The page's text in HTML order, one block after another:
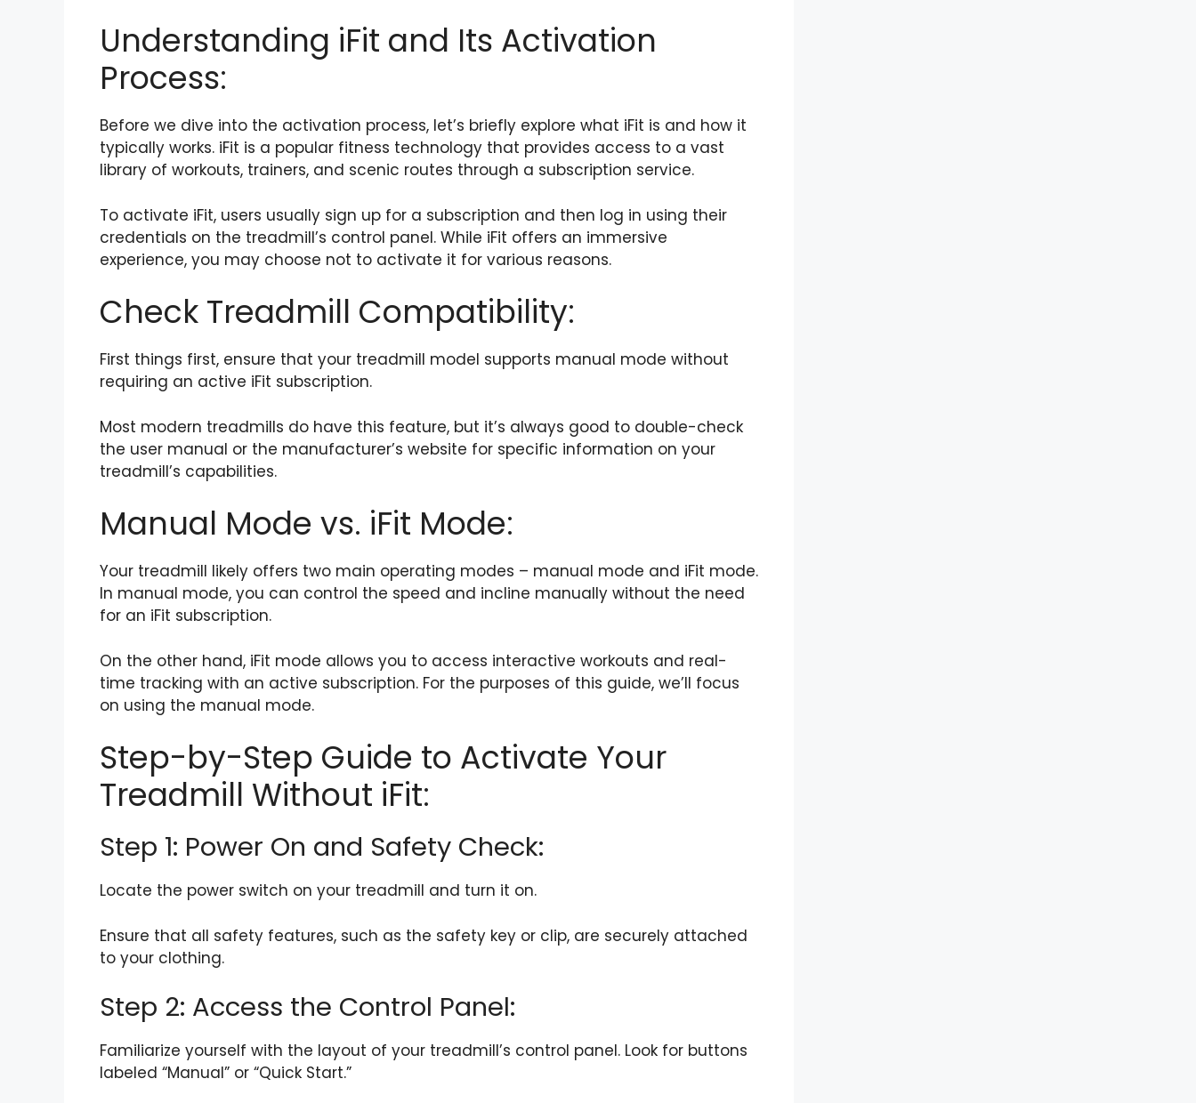
Understanding iFit and Its Activation
Process:
Before we dive into the activation process, let’s briefly explore what iFit is and how it
typically works. iFit is a popular fitness technology that provides access to a vast
library of workouts, trainers, and scenic routes through a subscription service.
To activate iFit, users usually sign up for a subscription and then log in using their
credentials on the treadmill’s control panel. While iFit offers an immersive
experience, you may choose not to activate it for various reasons.
Check Treadmill Compatibility:
First things first, ensure that your treadmill model supports manual mode without
requiring an active iFit subscription.
Most modern treadmills do have this feature, but it’s always good to double-check
the user manual or the manufacturer’s website for specific information on your
treadmill’s capabilities.
Manual Mode vs. iFit Mode:
Your treadmill likely offers two main operating modes – manual mode and iFit mode.
In manual mode, you can control the speed and incline manually without the need
for an iFit subscription.
On the other hand, iFit mode allows you to access interactive workouts and real-
time tracking with an active subscription. For the purposes of this guide, we’ll focus
on using the manual mode.
Step-by-Step Guide to Activate Your
Treadmill Without iFit:
Step 1: Power On and Safety Check:
Locate the power switch on your treadmill and turn it on.
Ensure that all safety features, such as the safety key or clip, are securely attached
to your clothing.
Step 2: Access the Control Panel:
Familiarize yourself with the layout of your treadmill’s control panel. Look for buttons
labeled “Manual” or “Quick Start.”